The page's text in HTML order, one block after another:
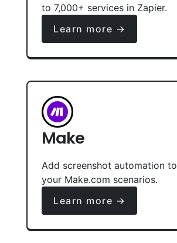
to 7,000+ services in Zapier.
Learn more →
Make
Add screenshot automation to
your Make.com scenarios.
Learn more →